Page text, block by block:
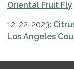
Oriental Fruit Fly
12-22-2023:
Los Angeles